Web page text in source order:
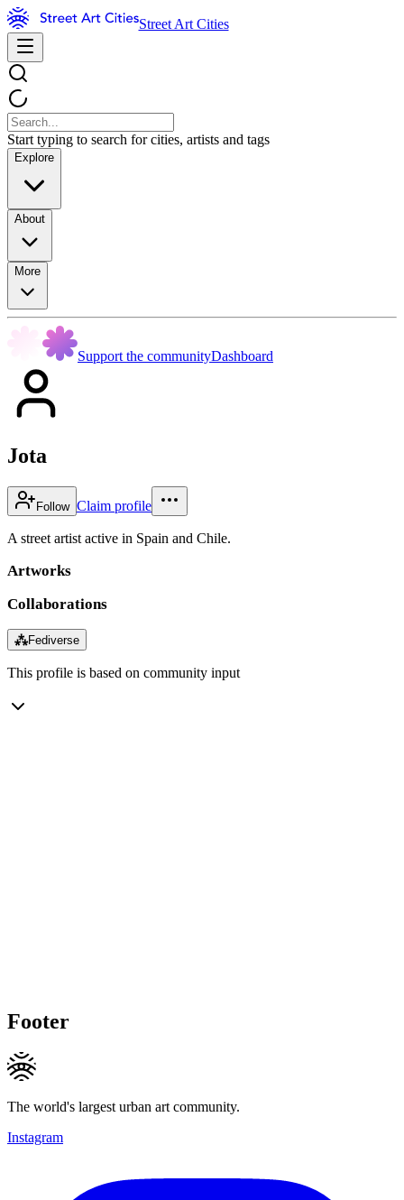
Street Art Cities
Start typing to search for cities, artists and tags
Explore
About
More
Support the communityDashboard
Jota
Follow Claim profile
A street artist active in Spain and Chile.
Artworks
Collaborations
⁂Fediverse
This profile is based on community input
Footer
The world's largest urban art community.
Instagram